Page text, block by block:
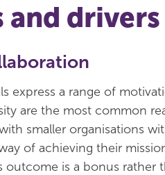
drivers
express a range of
are the most common
smaller organisations
of achieving their
outcome is a bonus rather